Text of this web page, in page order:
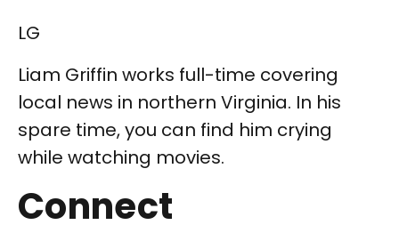
LG
Liam Griffin works full-time covering
local news in northern Virginia. In his
spare time, you can find him crying
while watching movies.
Connect